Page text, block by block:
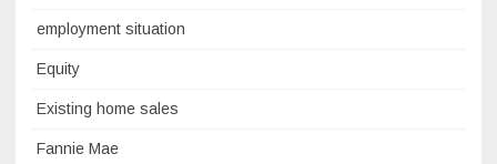
employment situation
Equity
Existing home sales
Fannie Mae